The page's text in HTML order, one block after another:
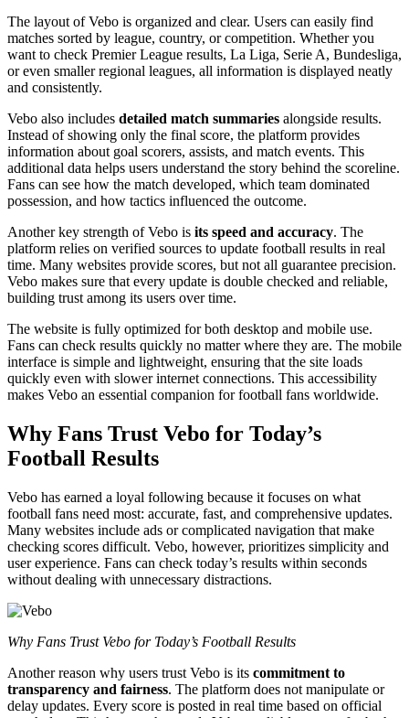
The layout of Vebo is organized and clear. Users can easily find
matches sorted by league, country, or competition. Whether you
want to check Premier League results, La Liga, Serie A, Bundesliga,
or even smaller regional leagues, all information is displayed neatly
and consistently.
Vebo also includes detailed match summaries alongside results.
Instead of showing only the final score, the platform provides
information about goal scorers, assists, and match events. This
additional data helps users understand the story behind the scoreline.
Fans can see how the match developed, which team dominated
possession, and how tactics influenced the outcome.
Another key strength of Vebo is its speed and accuracy. The
platform relies on verified sources to update football results in real
time. Many websites provide scores, but not all guarantee precision.
Vebo makes sure that every update is double checked and reliable,
building trust among its users over time.
The website is fully optimized for both desktop and mobile use.
Fans can check results quickly no matter where they are. The mobile
interface is simple and lightweight, ensuring that the site loads
quickly even with slower internet connections. This accessibility
makes Vebo an essential companion for football fans worldwide.
Why Fans Trust Vebo for Today’s
Football Results
Vebo has earned a loyal following because it focuses on what
football fans need most: accurate, fast, and comprehensive updates.
Many websites include ads or complicated navigation that make
checking scores difficult. Vebo, however, prioritizes simplicity and
user experience. Fans can check today’s results within seconds
without dealing with unnecessary distractions.
Why Fans Trust Vebo for Today’s Football Results
Another reason why users trust Vebo is its commitment to
transparency and fairness. The platform does not manipulate or
delay updates. Every score is posted in real time based on official